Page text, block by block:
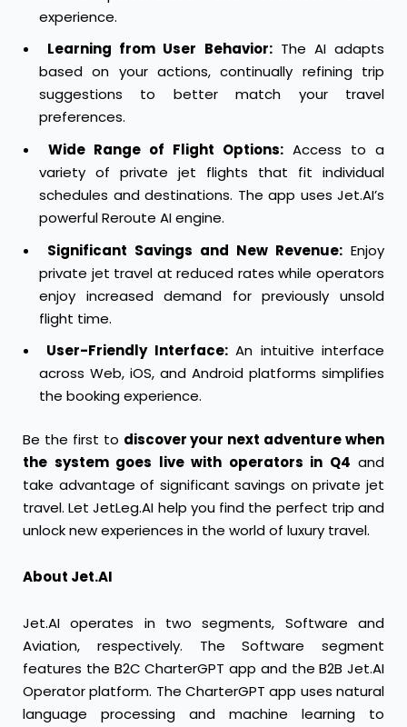
experience.
Learning from User Behavior:The AI adapts
based on your actions, continually refining trip
suggestions to better match your travel
preferences.
Wide Range of Flight Options: Access to a
variety of private jet flights that fit individual
schedules and destinations. The app uses Jet.AI’s
powerful Reroute AI engine.
Significant Savings and New Revenue: Enjoy
private jet travel at reduced rates while operators
enjoy increased demand for previously unsold
flight time.
User-Friendly Interface:An intuitive interface
across Web, iOS, and Android platforms simplifies
the booking experience.
Be the first to discover your next adventure when
the system goes live with operators in Q4 and
take advantage of significant savings on private jet
travel. Let JetLeg.AI help you find the perfect trip and
unlock new experiences in the world of luxury travel.
About Jet.AI
Jet.AI operates in two segments, Software and
Aviation, respectively. The Software segment
features the B2C CharterGPT app and the B2B Jet.AI
Operator platform. The CharterGPT app uses natural
language processing and machine learning to